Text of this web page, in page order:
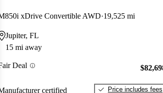
xDrive Convertible AWD 19,525 mi
Jupiter, FL
15 mi away
Deal
certified
Price includes fees